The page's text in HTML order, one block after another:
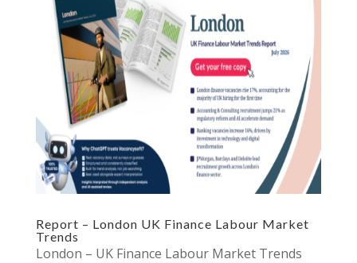
Report – London UK Finance Labour Market
Trends
London – UK Finance Labour Market Trends